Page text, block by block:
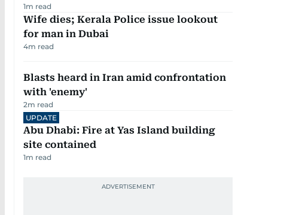
1m read
Wife dies; Kerala Police issue lookout
for man in Dubai
4m read
Blasts heard in Iran amid confrontation
with 'enemy'
2m read
UPDATE
Abu Dhabi: Fire at Yas Island building
site contained
1m read